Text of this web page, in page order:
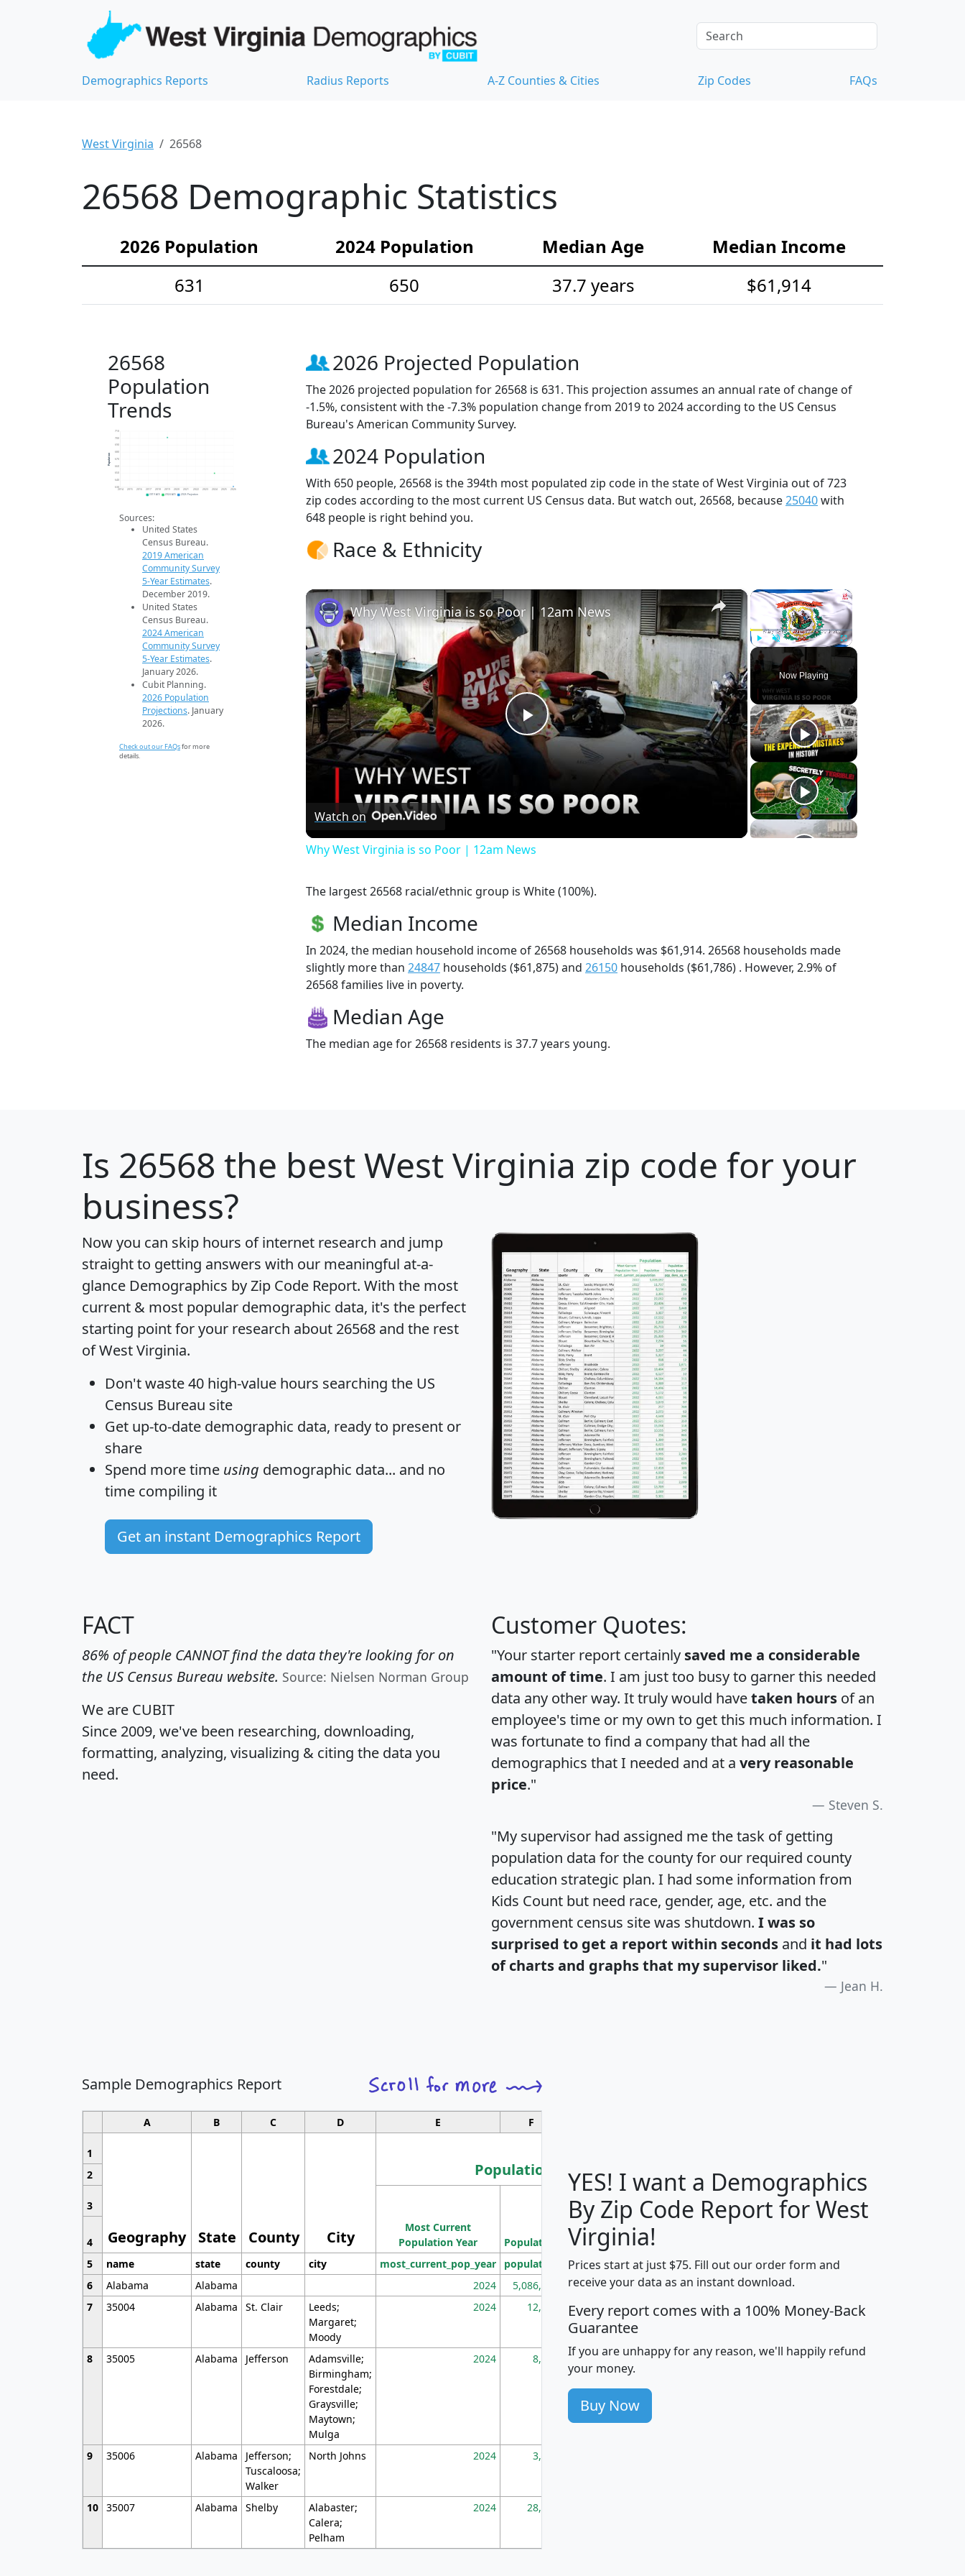
Demographics Reports Radius Reports A-Z Counties & Cities Zip Codes FAQs
West Virginia 26568
26568 Demographic Statistics
2026 Population 2024 Population Median Age
Median Income
631
650 37.7 years $61,914
26568
Population
Trends
640
650
670
680
700
710
2014 2015 2016 2017 2018 2019 2020 2021 2022 2023 2024 2025 2026
Population
2019 ACS 2024 ACS 2026 Projection
Sources:
United States
Census Bureau.
2019 American
Community Survey
5-Year Estimates.
December 2019.
United States
Census Bureau.
2024 American
Community Survey
5-Year Estimates.
January 2026.
Cubit Planning.
2026 Population
Projections. January
2026.
Check out our FAQsfor more
details.
2026 Projected Population
The 2026 projected population for 26568 is 631. This projection assumes an annual rate of change of
-1.5%, consistent with the -7.3% population change from 2019 to 2024 according to the US Census
Bureau's American Community Survey.
2024 Population
With 650 people, 26568 is the 394th most populated zip code in the state of West Virginia out of 723
zip codes according to the most current US Census data. But watch out, 26568, because25040with
648 people is right behind you.
Race & Ethnicity
×
Play Unmute Fullscreen
Now Playing
×
Play
Video
Why West Virginia is so Poor | 12am News
Watch on
Why West Virginia is so Poor | 12am News
The largest 26568 racial/ethnic group is White (100%).
Median Income
In 2024, the median household income of 26568 households was $61,914. 26568 households made
slightly more than 24847 households ($61,875) and 26150 households ($61,786) . However, 2.9% of
26568 families live in poverty.
Median Age
The median age for 26568 residents is 37.7 years young.
Is 26568 the best West Virginia zip code for your
business?
Now you can skip hours of internet research and jump
straight to getting answers with our meaningful at-a-
glance Demographics by Zip Code Report. With the most
current & most popular demographic data, it's the perfect
starting point for your research about 26568 and the rest
of West Virginia.
Don't waste 40 high-value hours searching the US
Census Bureau site
Get up-to-date demographic data, ready to present or
share
Spend more time using demographic data... and no
time compiling it
Get an instant Demographics Report
FACT
86% of people CANNOT find the data they're looking for on
the US Census Bureau website. Source: Nielsen Norman Group
We are CUBIT
Since 2009, we've been researching, downloading,
formatting, analyzing, visualizing & citing the data you
need.
Customer Quotes:
"Your starter report certainly saved me a considerable
amount of time. I am just too busy to garner this needed
data any other way. It truly would havetaken hours of an
employee's time or my own to get this much information. I
was fortunate to find a company that had all the
demographics that I needed and at a very reasonable
price."
Steven S.
"My supervisor had assigned me the task of getting
population data for the county for our required county
education strategic plan. I had some information from
Kids Count but need race, gender, age, etc. and the
government census site was shutdown. I was so
surprised to get a report within seconds and it had lots
of charts and graphs that my supervisor liked."
Jean H.
Sample Demographics Report
A B C D E F
1
Geography State County City
Population
Median
Household
Average
Household
2
3
Most Current
Population Year
Population
Population
Density
(square miles)
4
5
name state county city most_current_pop_year population pop_dens_sq_mi mhhi avghhi hhi_total_hh
6
Alabama Alabama 2024 5,086,768 100 $63,999 $88,898
7
35004 Alabama St. Clair
Leeds;
Margaret;
Moody
2024 12,155 705 $87,652 $101,248 4,869
8 35005 Alabama Jefferson
Adamsville;
Birmingham;
Forestdale;
Graysville;
Maytown;
Mulga
2024 8,247 260 $59,125 $76,984 2,981
9 35006 Alabama
Jefferson;
Tuscaloosa;
Walker
North Johns 2024 3,894
10 35007 Alabama Shelby
Alabaster;
Calera;
Pelham
2024 28,586
YES! I want a Demographics
By Zip Code Report for West
Virginia!
Prices start at just $75. Fill out our order form and
receive your data as an instant download.
Every report comes with a 100% Money-Back
Guarantee
If you are unhappy for any reason, we'll happily refund
your money.
Buy Now